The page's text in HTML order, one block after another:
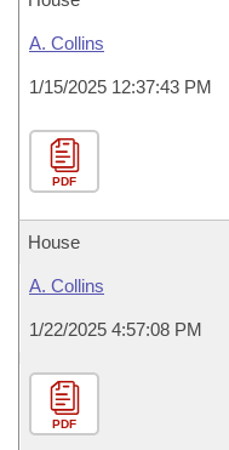
A. Collins
1/15/2025 12:37:43 PM
PDF
House
A. Collins
1/22/2025 4:57:08 PM
PDF